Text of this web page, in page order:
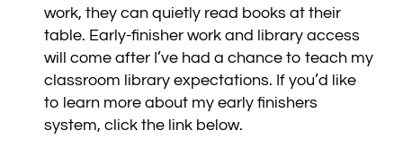
work, they can quietly read books at their
table. Early-finisher work and library access
will come after I’ve had a chance to teach my
classroom library expectations. If you’d like
to learn more about my early finishers
system, click the link below.